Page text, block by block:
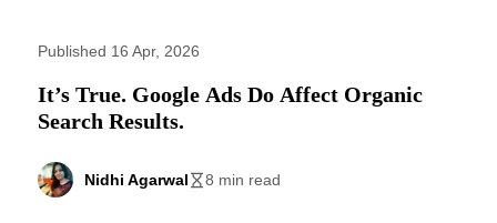
Published 16 Apr, 2026
It’s True. Google Ads Do Affect Organic
Search Results.
Nidhi Agarwal 8 min read